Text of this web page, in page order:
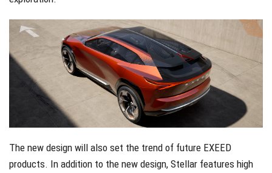
The new design will also set the trend of future EXEED
products. In addition to the new design, Stellar features high